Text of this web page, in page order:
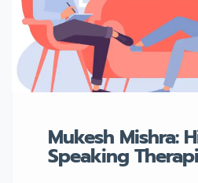
Mukesh Mishra:
Speaking